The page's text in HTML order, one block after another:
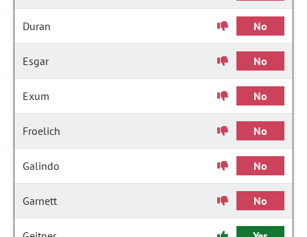
Duran No
Esgar No
Exum No
Froelich No
Galindo No
Garnett No